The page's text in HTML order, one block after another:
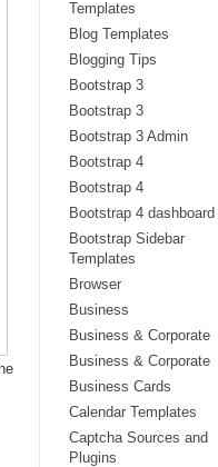
Templates
Blog Templates
Blogging Tips
Bootstrap 3
Bootstrap 3
Bootstrap 3 Admin
Bootstrap 4
Bootstrap 4
Bootstrap 4 dashboard
Bootstrap Sidebar
Templates
Browser
Business
Business & Corporate
Business & Corporate
Business Cards
Calendar Templates
Captcha Sources and
Plugins